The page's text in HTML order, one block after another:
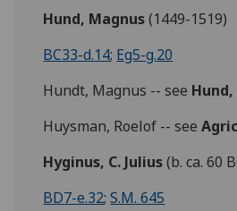
Hund, Magnus(1449-1519)
BC33-d.14; Eg5-g.20
Hundt, Magnus -- see
Huysman, Roelof -- see
Hyginus, C. Julius(b. ca. 60
BD7-e.32;S.M. 645